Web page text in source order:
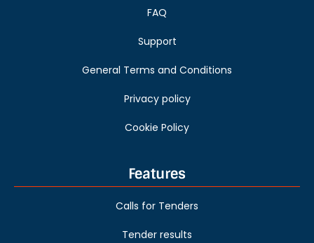
FAQ
Support
General Terms and Conditions
Privacy policy
Cookie Policy
Features
Calls for Tenders
Tender results